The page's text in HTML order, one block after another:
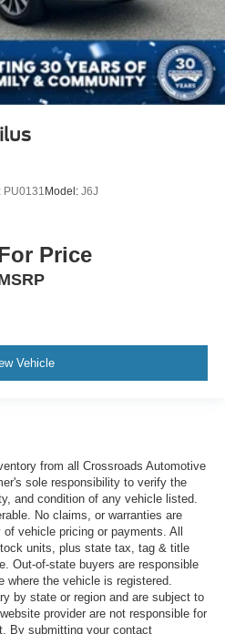
PU0131 Model: J6J
Price
Vehicle
from all Crossroads Automotive
sole responsibility to verify the
and condition of any vehicle listed.
No claims, or warranties are
vehicle pricing or payments. All
units, plus state tax, tag & title
Out-of-state buyers are responsible
the vehicle is registered.
by state or region and are subject to
provider are not responsible for
By submitting your contact